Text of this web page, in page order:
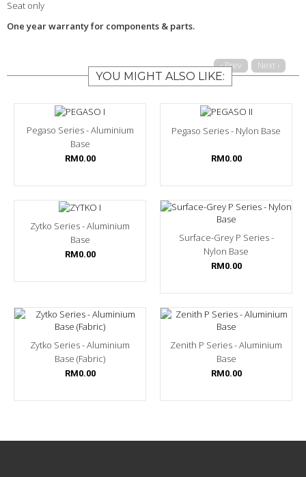
Seat only
One year warranty for components & parts.
YOU MIGHT ALSO LIKE:
‹ Prev Next ›
Pegaso Series - Aluminium
Base
RM0.00
Pegaso Series - Nylon Base
RM0.00
Zytko Series - Aluminium
Base
RM0.00
Surface-Grey P Series -
Nylon Base
RM0.00
Zytko Series - Aluminium
Base (Fabric)
RM0.00
Zenith P Series - Aluminium
Base
RM0.00